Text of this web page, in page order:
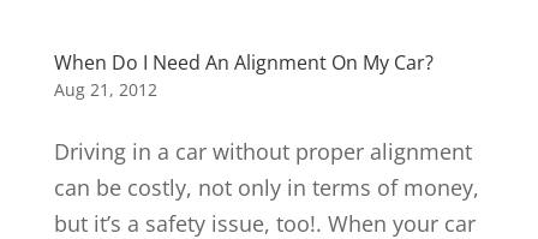
When Do I Need An Alignment On My Car?
Aug 21, 2012
Driving in a car without proper alignment
can be costly, not only in terms of money,
but it’s a safety issue, too!. When your car